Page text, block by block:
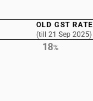
OLD GST RATE
(till 21 Sep 2025)
18%